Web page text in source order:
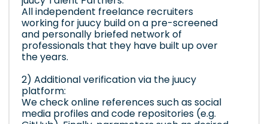
All independent freelance recruiters
working for juucy build on a pre-screened
and personally briefed network of
professionals that they have built up over
the years.
2) Additional verification via the juucy
platform:
We check online references such as social
media profiles and code repositories (e.g.